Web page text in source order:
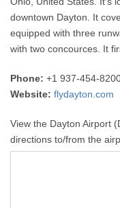
downtown Dayton. It
equipped with three
with two concources. It
Phone: +1 937-454-
Website: flydayton.com
View the Dayton Airport
directions to/from the